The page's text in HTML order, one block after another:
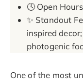
🕓 Open
✨ Standout
inspired
photogenic
One of the most